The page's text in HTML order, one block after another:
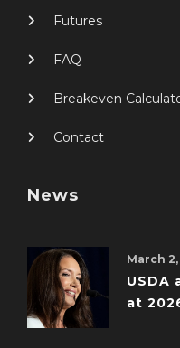
Futures
FAQ
Breakeven
Contact
News
March
USDA
at